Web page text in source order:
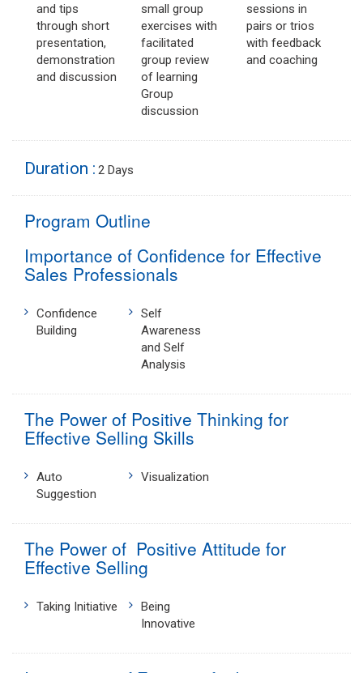
and tips
through short
presentation,
demonstration
and discussion
small group
exercises with
facilitated
group review
of learning
Group
discussion
sessions in
pairs or trios
with feedback
and coaching
Duration : 2 Days
Program Outline
Importance of Confidence for Effective
Sales Professionals
Confidence
Building
Self
Awareness
and Self
Analysis
The Power of Positive Thinking for
Effective Selling Skills
Auto
Suggestion
Visualization
The Power of Positive Attitude for
Effective Selling
Taking Initiative
Being
Innovative